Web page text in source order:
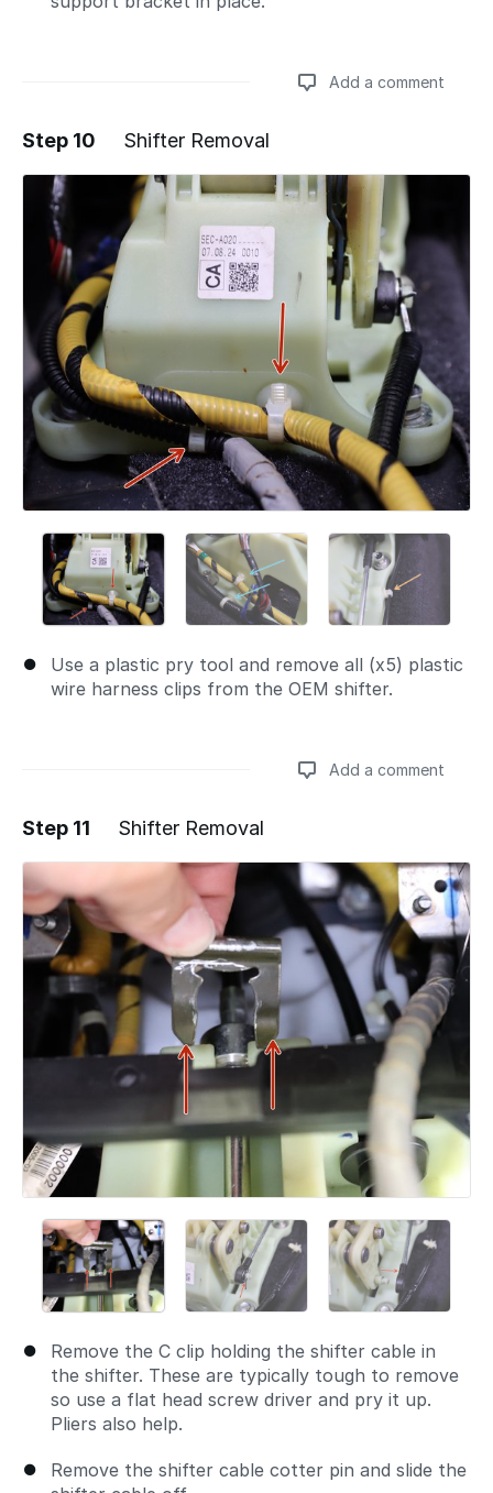
Add a comment
Add a comment
Step 10 Shifter Removal
Use a plastic pry tool and remove all (x5) plastic
wire harness clips from the OEM shifter.
Add a comment
Add a comment
Step 11 Shifter Removal
Remove the C clip holding the shifter cable in
the shifter. These are typically tough to remove
so use a flat head screw driver and pry it up.
Pliers also help.
Remove the shifter cable cotter pin and slide the